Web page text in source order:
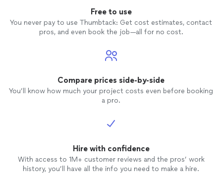
Free to use
You never pay to use Thumbtack: Get cost estimates, contact
pros, and even book the job—all for no cost.
Compare prices side-by-side
You’ll know how much your project costs even before booking
a pro.
Hire with confidence
With access to 1M+ customer reviews and the pros’ work
history, you’ll have all the info you need to make a hire.